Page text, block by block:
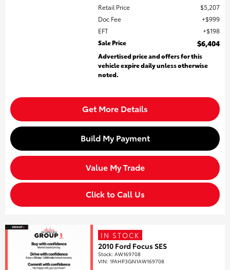
Retail Price
$5,207
Doc Fee
$999
EFT
$198
Sale Price
$6,404
Advertised price and offers for this
vehicle expire daily unless otherwise
noted.
Get More Details
Build My Payment
Value My Trade
Click to Call Us
IN STOCK
2010 Ford Focus SES
Stock:AW169708
VIN:1FAHP3GN1AW169708